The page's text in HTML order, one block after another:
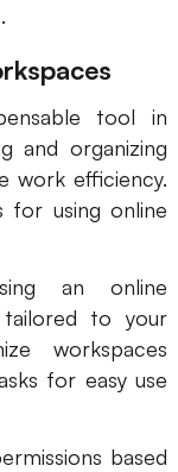
tool in
and organizing
work efficiency.
for using online
an online
to your
workspaces
for easy use
based